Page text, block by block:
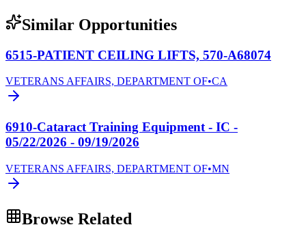
Similar Opportunities
6515-PATIENT CEILING LIFTS, 570-A68074
VETERANS AFFAIRS, DEPARTMENT OF•CA
6910-Cataract Training Equipment - IC -
05/22/2026 - 09/19/2026
VETERANS AFFAIRS, DEPARTMENT OF•MN
Browse Related